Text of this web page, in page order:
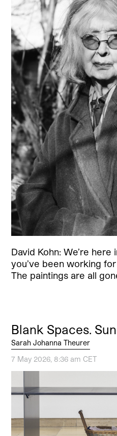
David Kohn: We’re
you’ve been working
The paintings are all
Blank Spaces.
Sarah Johanna Theurer
7 May 2026, 8:36 am CET